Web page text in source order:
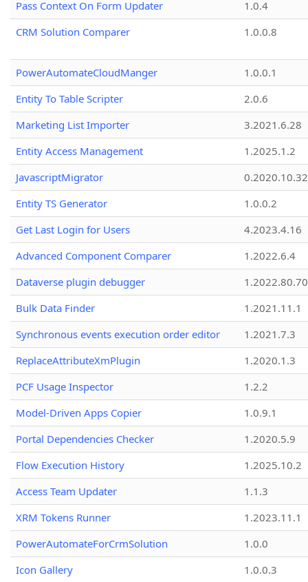
Pass Context On Form Updater
1.0.4
CRM Solution Comparer
1.0.0.8
PowerAutomateCloudManger
1.0.0.1
Entity To Table Scripter
2.0.6
Marketing List Importer
3.2021.6.28
Entity Access Management
1.2025.1.2
JavascriptMigrator
0.2020.10.32
Entity TS Generator
1.0.0.2
Get Last Login for Users
4.2023.4.16
Advanced Component Comparer
1.2022.6.4
Dataverse plugin debugger
1.2022.80.70
Bulk Data Finder
1.2021.11.1
Synchronous events execution order editor
1.2021.7.3
ReplaceAttributeXmPlugin
1.2020.1.3
PCF Usage Inspector
1.2.2
Model-Driven Apps Copier
1.0.9.1
Portal Dependencies Checker
1.2020.5.9
Flow Execution History
1.2025.10.2
Access Team Updater
1.1.3
XRM Tokens Runner
1.2023.11.1
PowerAutomateForCrmSolution
1.0.0
Icon Gallery
1.0.0.3